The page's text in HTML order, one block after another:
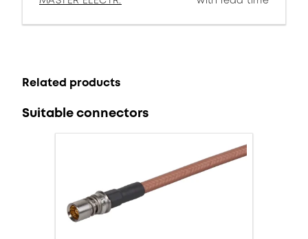
Related products
Suitable connectors